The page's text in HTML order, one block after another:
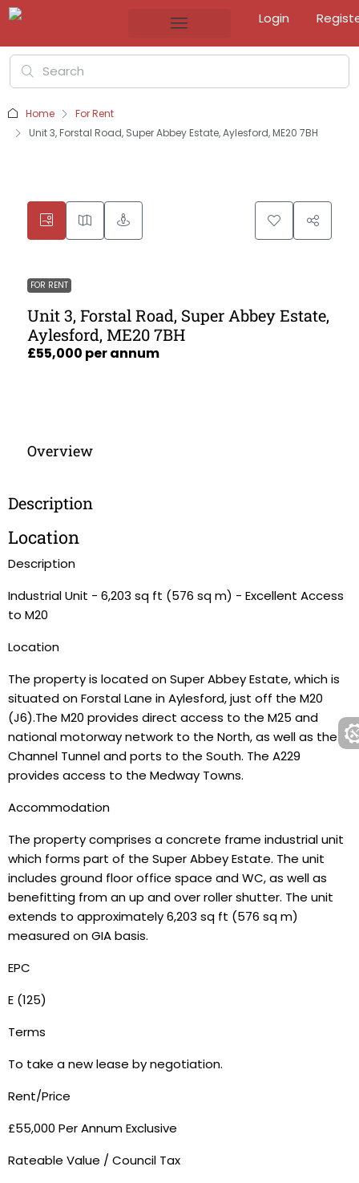
Login
Home
For Rent
Unit 3, Forstal Road, Super Abbey Estate, Aylesford, ME20 7BH
FOR RENT
Unit 3, Forstal Road, Super Abbey Estate,
Aylesford, ME20 7BH
£55,000 per annum
Overview
Description
Location
Description
Industrial Unit - 6,203 sq ft (576 sq m) - Excellent Access
to M20
Location
The property is located on Super Abbey Estate, which is
situated on Forstal Lane in Aylesford, just off the M20
(J6).The M20 provides direct access to the M25 and
national motorway network to the North, as well as the
Channel Tunnel and ports to the South. The A229
provides access to the Medway Towns.
Accommodation
The property comprises a concrete frame industrial unit
which forms part of the Super Abbey Estate. The unit
includes ground floor office space and WC, as well as
benefitting from an up and over roller shutter. The unit
extends to approximately 6,203 sq ft (576 sq m)
measured on GIA basis.
EPC
E (125)
Terms
To take a new lease by negotiation.
Rent/Price
£55,000 Per Annum Exclusive
Rateable Value / Council Tax